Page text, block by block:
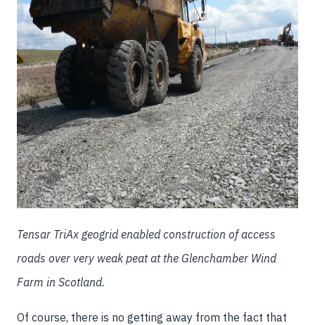
Tensar TriAx geogrid enabled construction of access
roads over very weak peat at the Glenchamber Wind
Farm in Scotland.
Of course, there is no getting away from the fact that